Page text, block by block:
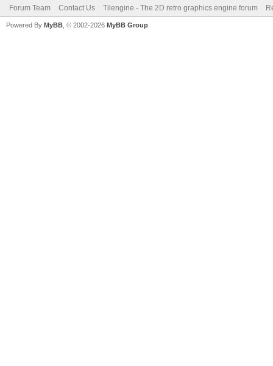
Forum Team Contact Us Tilengine - The 2D retro graphics engine forum
Powered By MyBB , © 2002-2026 MyBB Group